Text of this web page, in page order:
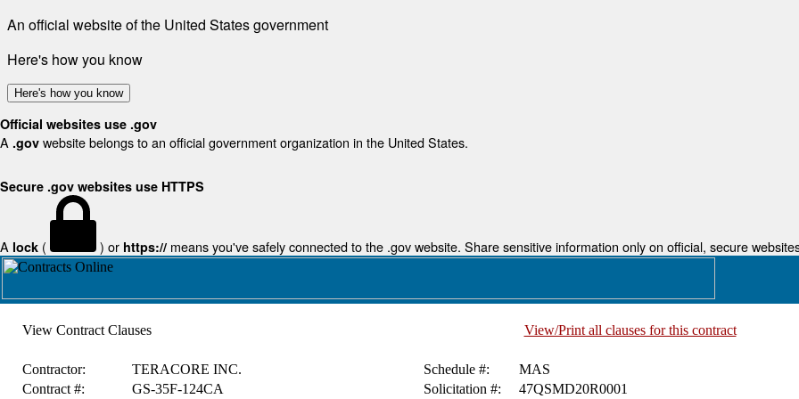
An official website of the United States government
Here's how you know
Here's how you know
Official websites use .gov
A .gov website belongs to an official government organization in the United States.
Secure .gov websites use HTTPS
A lock ( ) or https:// means you've safely connected to the .gov website. Share sensitive information only on official, secure
View Contract Clauses View/Print all clauses for this contract
Contractor: TERACORE INC. Schedule #:
MAS
Contract #:
GS-35F-124CA Solicitation #: 47QSMD20R0001